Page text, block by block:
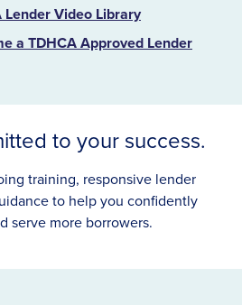
Lender Video Library
a TDHCA Approved Lender
to your success.
training, responsive lender
to help you confidently
serve more borrowers.